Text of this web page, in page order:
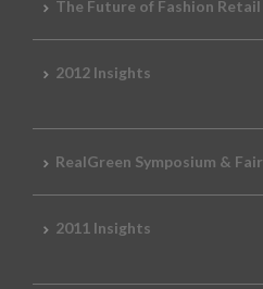
The Future of Fashion Retail
2012 Insights
RealGreen Symposium & Fair
2011 Insights